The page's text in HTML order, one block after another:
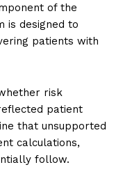
of the
is designed to
patients with
risk
patient
that unsupported
calculations,
follow.